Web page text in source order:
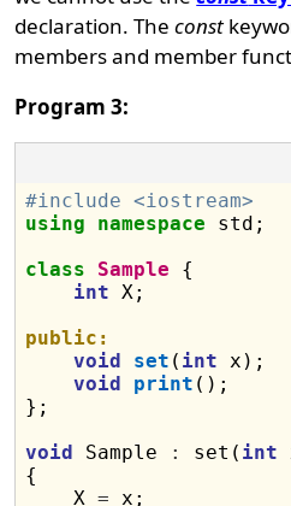
declaration. Theconst
members and member
Program 3:
#include <iostream>
using
namespace std;
class
Sample {
int X;
public:
void
set ( int x);
void
print ();
};
void Sample : set( int
{
    X
= x;